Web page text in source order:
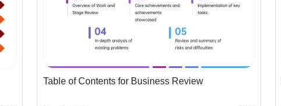
Table of Contents for Business Review